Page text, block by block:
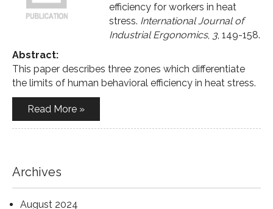
efficiency for workers in heat
stress. International Journal of
Industrial Ergonomics, 3, 149-158.
Abstract:
This paper describes three zones which differentiate
the limits of human behavioral efficiency in heat stress.
Read More »
Archives
August 2024